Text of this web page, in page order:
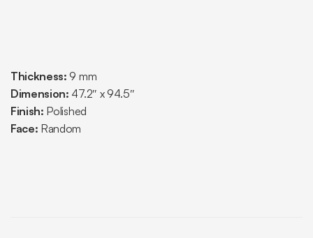
Thickness: 9 mm
Dimension: 47.2″ x 94.5″
Finish: Polished
Face: Random